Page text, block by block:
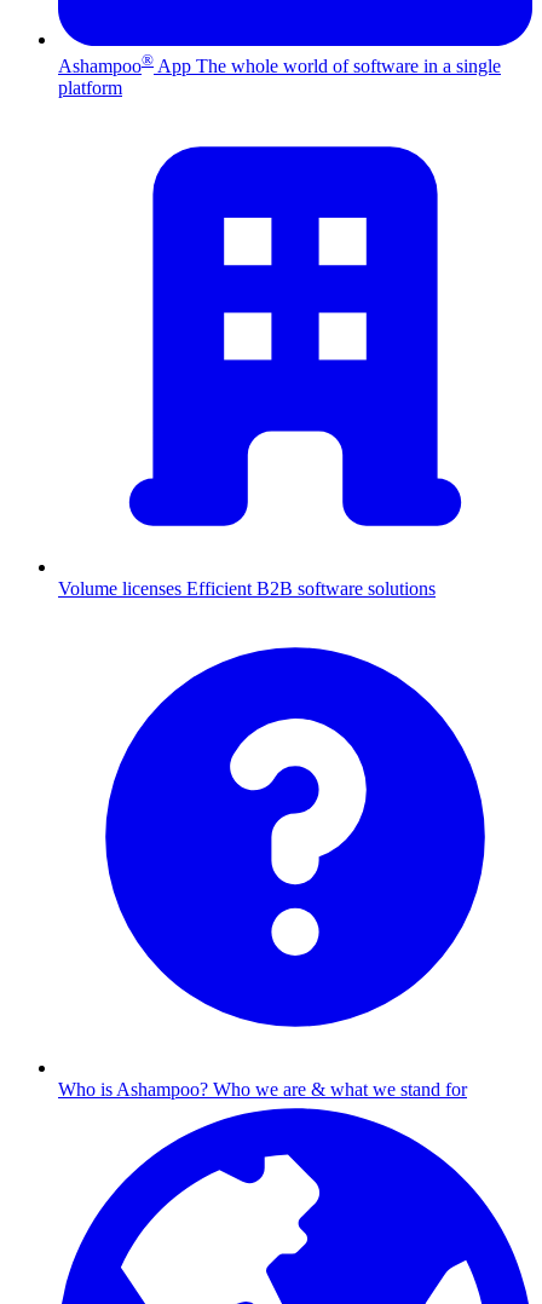
Ashampoo® App The whole world of software in a single
platform
Volume licenses Efficient B2B software solutions
Who is Ashampoo? Who we are & what we stand for